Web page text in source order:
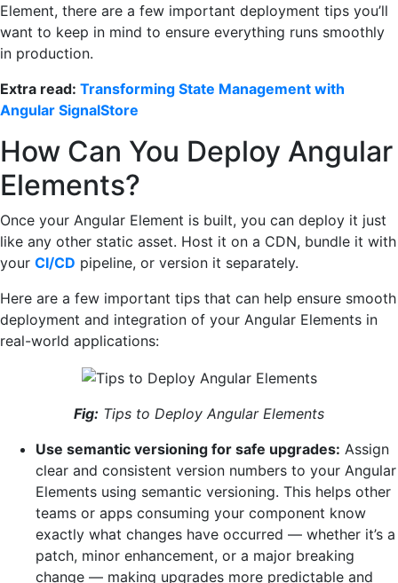
Element, there are a few important deployment tips you’ll
want to keep in mind to ensure everything runs smoothly
in production.
Extra read: Transforming State Management with
Angular SignalStore
How Can You Deploy Angular
Elements?
Once your Angular Element is built, you can deploy it just
like any other static asset. Host it on a CDN, bundle it with
your CI/CD pipeline, or version it separately.
Here are a few important tips that can help ensure smooth
deployment and integration of your Angular Elements in
real-world applications:
Fig: Tips to Deploy Angular Elements
Use semantic versioning for safe upgrades: Assign
clear and consistent version numbers to your Angular
Elements using semantic versioning. This helps other
teams or apps consuming your component know
exactly what changes have occurred — whether it’s a
patch, minor enhancement, or a major breaking
change — making upgrades more predictable and